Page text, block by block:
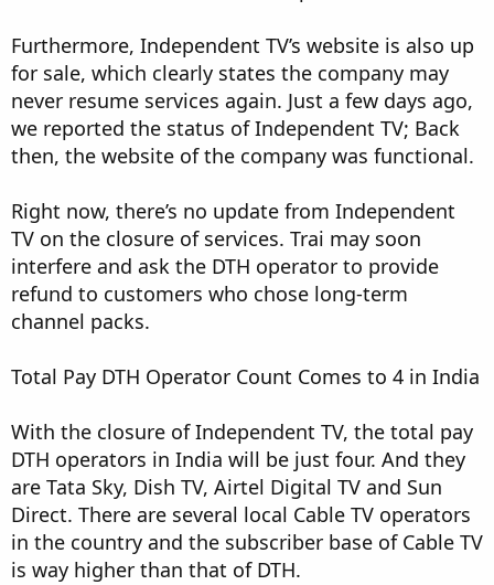
Furthermore, Independent TV’s website is also up
for sale, which clearly states the company may
never resume services again. Just a few days ago,
we reported the status of Independent TV; Back
then, the website of the company was functional.
Right now, there’s no update from Independent
TV on the closure of services. Trai may soon
interfere and ask the DTH operator to provide
refund to customers who chose long-term
channel packs.
Total Pay DTH Operator Count Comes to 4 in India
With the closure of Independent TV, the total pay
DTH operators in India will be just four. And they
are Tata Sky, Dish TV, Airtel Digital TV and Sun
Direct. There are several local Cable TV operators
in the country and the subscriber base of Cable TV
is way higher than that of DTH.